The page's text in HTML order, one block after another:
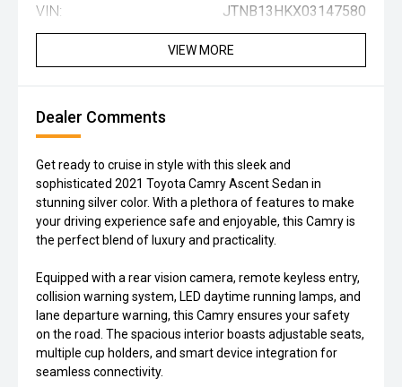
VIN: JTNB13HKX03147580
VIEW MORE
Dealer Comments
Get ready to cruise in style with this sleek and
sophisticated 2021 Toyota Camry Ascent Sedan in
stunning silver color. With a plethora of features to make
your driving experience safe and enjoyable, this Camry is
the perfect blend of luxury and practicality.
Equipped with a rear vision camera, remote keyless entry,
collision warning system, LED daytime running lamps, and
lane departure warning, this Camry ensures your safety
on the road. The spacious interior boasts adjustable seats,
multiple cup holders, and smart device integration for
seamless connectivity.